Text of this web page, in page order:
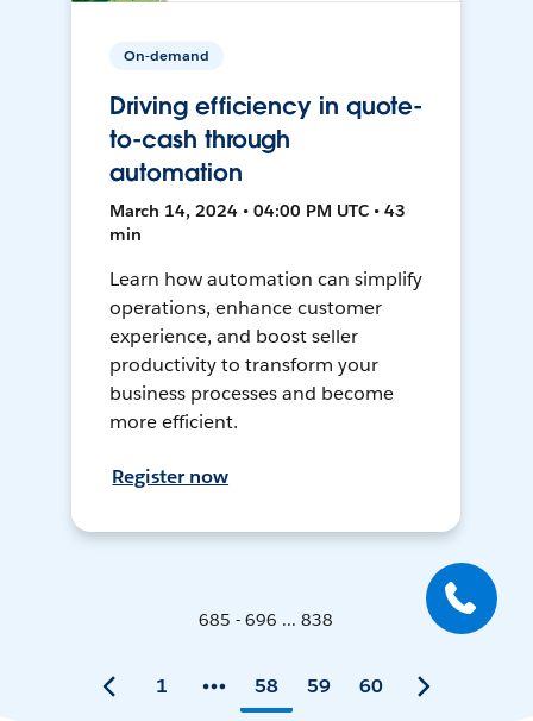
On-demand
Driving efficiency in quote-
to-cash through
automation
March 14, 2024 • 04:00 PM UTC • 43
min
Learn how automation can simplify
operations, enhance customer
experience, and boost seller
productivity to transform your
business processes and become
more efficient.
Register now
685 - 696 ... 838
1 58 59 60